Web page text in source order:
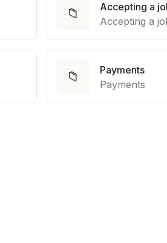
📁
Accepting a
Accepting a
📁
Payments
Payments